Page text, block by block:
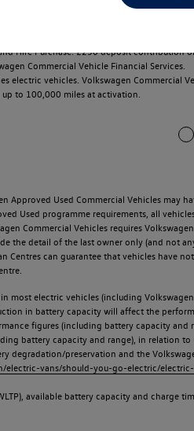
Search
and Hire Purchase. £250 deposit
Commercial Vehicle Financial Services.
electric vehicles. Volkswagen Commercial
to 100,000 miles at activation.
Approved Used Commercial Vehicles may
Used programme requirements, all
Commercial Vehicles requires
the detail of the last owner only (and not
Centres can guarantee that vehicles have
most electric vehicles (including
in battery capacity will affect the
figures (including battery capacity
battery capacity and range), in relation
degradation/preservation and the
electric-vans/should-you-go-electric/
available battery capacity and charge